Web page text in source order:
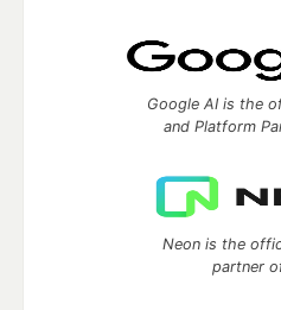
Google AI is the
and Platform
Neon is the
partner